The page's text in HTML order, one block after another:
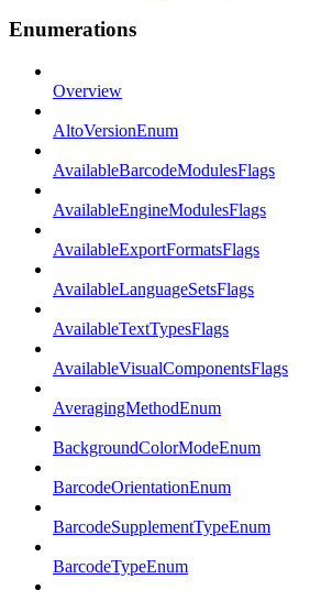
Enumerations
Overview
AltoVersionEnum
AvailableBarcodeModulesFlags
AvailableEngineModulesFlags
AvailableExportFormatsFlags
AvailableLanguageSetsFlags
AvailableTextTypesFlags
AvailableVisualComponentsFlags
AveragingMethodEnum
BackgroundColorModeEnum
BarcodeOrientationEnum
BarcodeSupplementTypeEnum
BarcodeTypeEnum